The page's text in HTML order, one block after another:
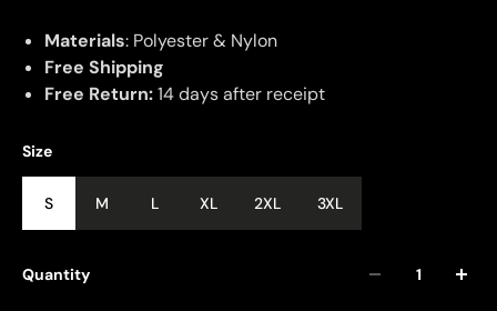
Materials: Polyester & Nylon
Free Shipping
Free Return:14 days after receipt
Size
S M L XL 2XL 3XL
Quantity